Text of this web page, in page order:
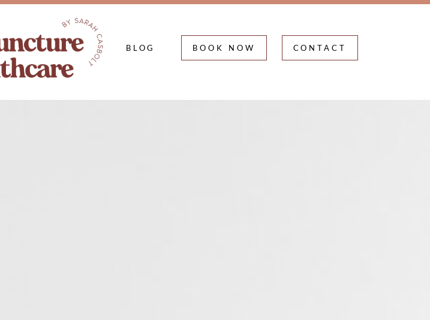
BLOG BOOK NOW CONTACT